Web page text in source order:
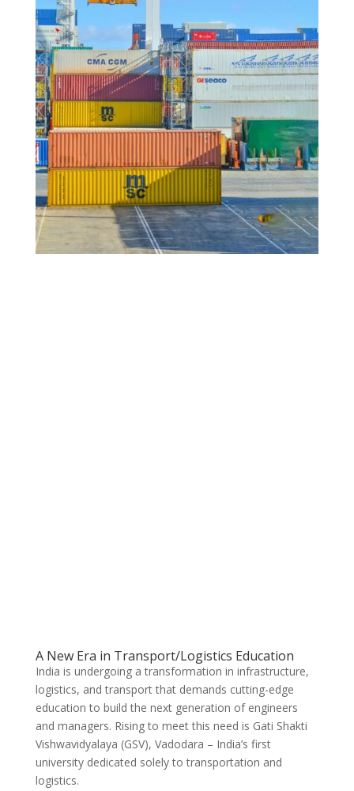
A New Era in Transport/Logistics Education
India is undergoing a transformation in infrastructure,
logistics, and transport that demands cutting-edge
education to build the next generation of engineers
and managers. Rising to meet this need is Gati Shakti
Vishwavidyalaya (GSV), Vadodara – India’s first
university dedicated solely to transportation and
logistics.